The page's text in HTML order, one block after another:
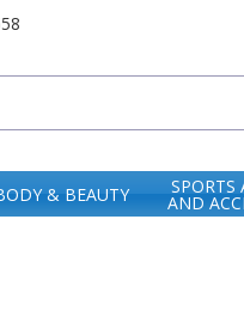
& BEAUTY SPORTS
AND